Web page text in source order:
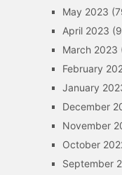
May 2023
April 2023
March 2023
February
January
December
November
October
September